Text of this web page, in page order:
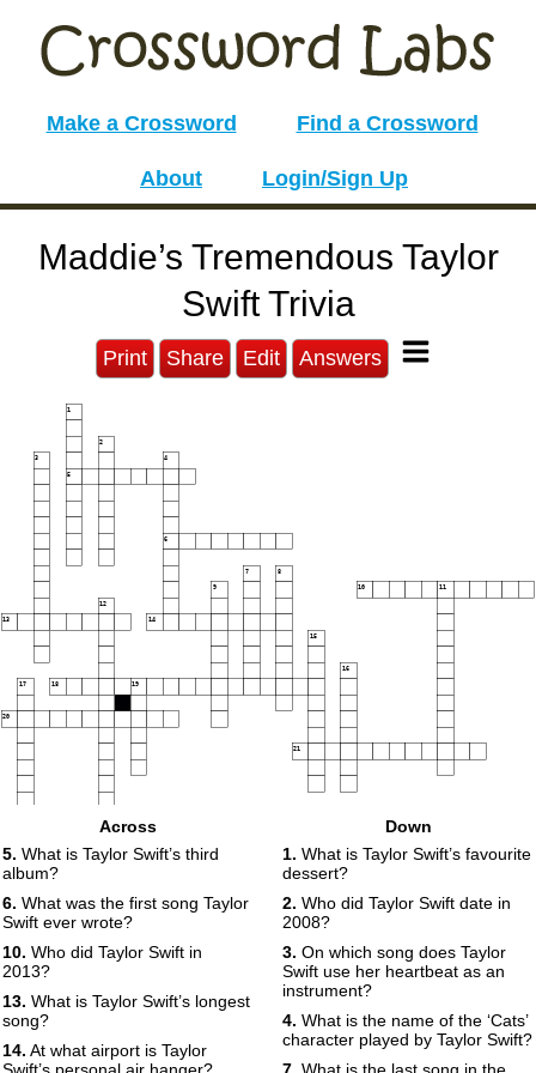
Make a Crossword Find a Crossword
About Login/Sign Up
Maddie’s Tremendous Taylor
Swift Trivia
Print Share Edit Answers
1
2
3 4
5
6
7 8
9 10 11
12
13 14
15
16
17 18 19
20
21
Across
5. What is Taylor Swift’s third
album?
6. What was the first song Taylor
Swift ever wrote?
10. Who did Taylor Swift in
2013?
13. What is Taylor Swift’s longest
song?
14. At what airport is Taylor
Down
1. What is Taylor Swift’s favourite
dessert?
2. Who did Taylor Swift date in
2008?
3. On which song does Taylor
Swift use her heartbeat as an
instrument?
4. What is the name of the ‘Cats’
character played by Taylor Swift?